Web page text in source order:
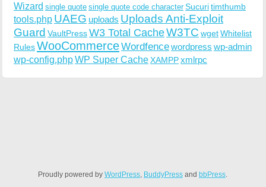
Wizard single quote single quote code character Sucuritimthumb
tools.php UAEG uploads Uploads Anti-Exploit
Guard VaultPressW3 Total CacheW3TC wgetWhitelist
RulesWooCommerceWordfencewordpress wp-admin
wp-config.phpWP Super CacheXAMPPxmlrpc
Proudly powered byWordPress, BuddyPress andbbPress.